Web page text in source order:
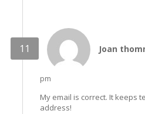
Joan
pm
My email is correct. It keeps
address!